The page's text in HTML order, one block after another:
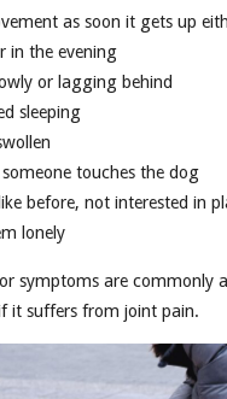
as soon it gets up
in the evening
or lagging behind
sleeping
touches the dog
before, not interested in
lonely
symptoms are commonly
it suffers from joint pain.